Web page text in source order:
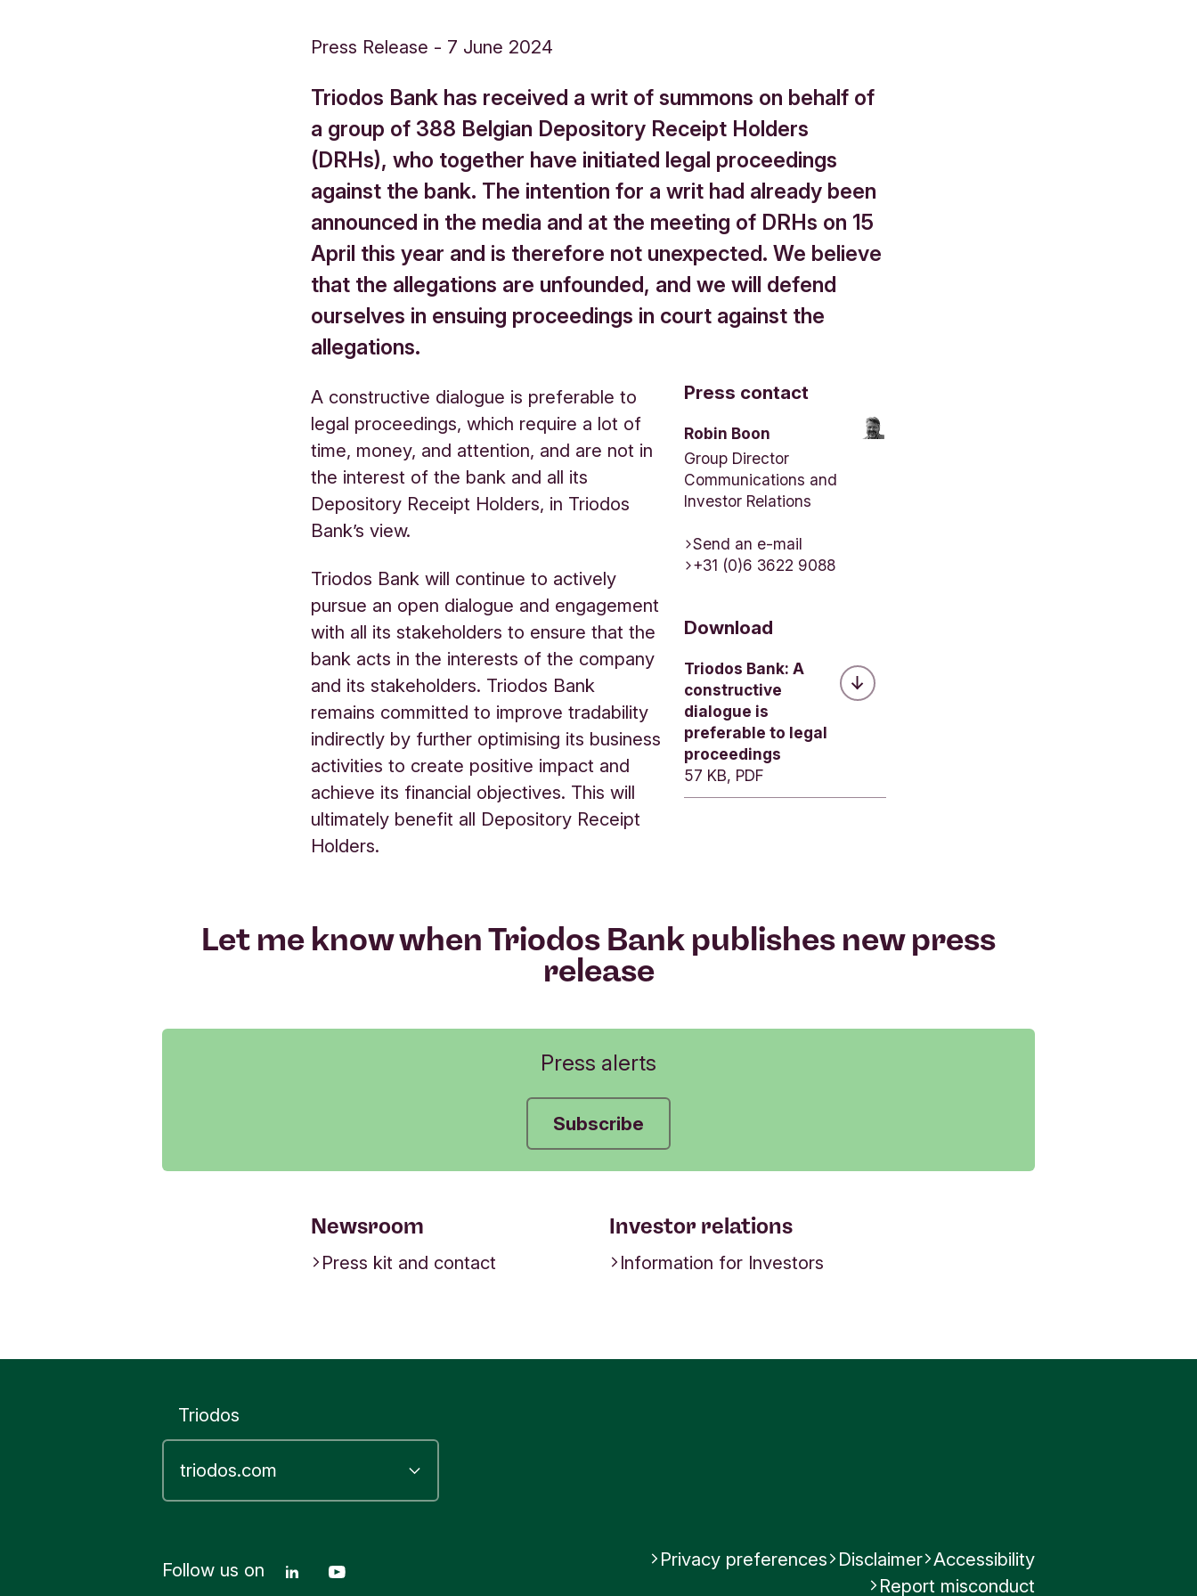
Press Release - 7 June 2024
Triodos Bank has received a writ of summons on behalf of
a group of 388 Belgian Depository Receipt Holders
(DRHs), who together have initiated legal proceedings
against the bank. The intention for a writ had already been
announced in the media and at the meeting of DRHs on 15
April this year and is therefore not unexpected. We believe
that the allegations are unfounded, and we will defend
ourselves in ensuing proceedings in court against the
allegations.
Press contact
Robin Boon
Group Director
Communications and
Investor Relations
Send an e-mail
+31 (0)6 3622 9088
Download
Triodos Bank: A
constructive
dialogue is
preferable to legal
proceedings
57 KB, PDF
A constructive dialogue is preferable to
legal proceedings, which require a lot of
time, money, and attention, and are not in
the interest of the bank and all its
Depository Receipt Holders, in Triodos
Bank’s view.
Triodos Bank will continue to actively
pursue an open dialogue and engagement
with all its stakeholders to ensure that the
bank acts in the interests of the company
and its stakeholders. Triodos Bank
remains committed to improve tradability
indirectly by further optimising its business
activities to create positive impact and
achieve its financial objectives. This will
ultimately benefit all Depository Receipt
Holders.
Let me know when Triodos Bank publishes new press
release
Press alerts
Subscribe
Newsroom
Press kit and contact
Investor relations
Information for Investors
Triodos
Follow us on Linkedin Triodos Bank Privacy preferences Disclaimer Accessibility
Report misconduct